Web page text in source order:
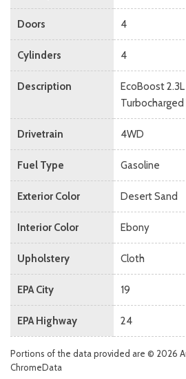
Doors 4
Cylinders 4
Description
EcoBoost
Turbocharged
Drivetrain 4WD
Fuel Type Gasoline
Exterior Color Desert Sand
Interior Color Ebony
Upholstery Cloth
EPA City 19
EPA Highway 24
Portions of the data provided are © 2026
ChromeData